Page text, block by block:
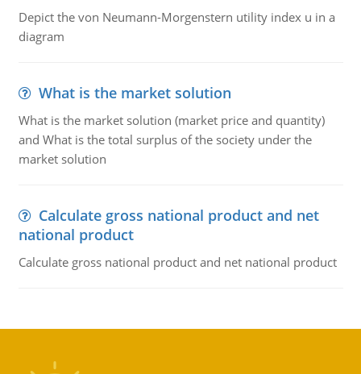
Depict the von Neumann-Morgenstern utility index u in a
diagram
What is the market solution
What is the market solution (market price and quantity)
and What is the total surplus of the society under the
market solution
Calculate gross national product and net
national product
Calculate gross national product and net national product